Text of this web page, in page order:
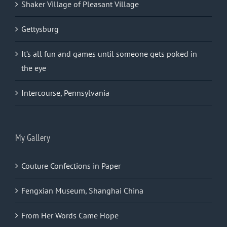
Shaker Village of Pleasant Village
Gettysburg
It’s all fun and games until someone gets poked in
the eye
Intercourse, Pennsylvania
My Gallery
Couture Confections in Paper
Fengxian Museum, Shanghai China
From Her Words Came Hope